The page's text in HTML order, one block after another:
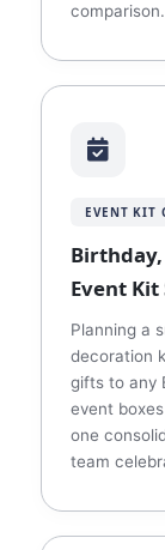
comparison.
EVENT KIT
Event
Planning a
decoration
gifts to any
event
one
team